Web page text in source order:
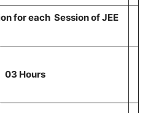
for each Session of JEE
03 Hours